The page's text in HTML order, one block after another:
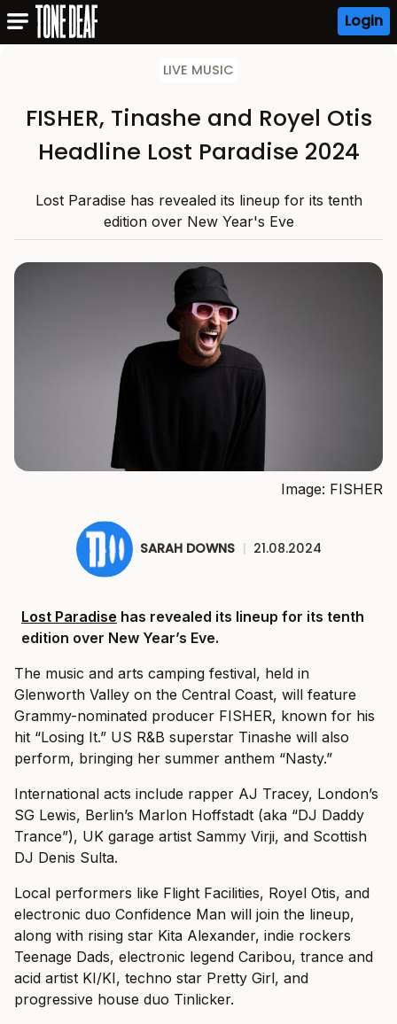
Login
LIVE MUSIC
FISHER, Tinashe and Royel Otis
Headline Lost Paradise 2024
Lost Paradise has revealed its lineup for its tenth
edition over New Year's Eve
Image: FISHER
SARAH DOWNS | 21.08.2024
Lost Paradise has revealed its lineup for its tenth
edition over New Year’s Eve.
The music and arts camping festival, held in
Glenworth Valley on the Central Coast, will feature
Grammy-nominated producer FISHER, known for his
hit “Losing It.” US R&B superstar Tinashe will also
perform, bringing her summer anthem “Nasty.”
International acts include rapper AJ Tracey, London’s
SG Lewis, Berlin’s Marlon Hoffstadt (aka “DJ Daddy
Trance”), UK garage artist Sammy Virji, and Scottish
DJ Denis Sulta.
Local performers like Flight Facilities, Royel Otis, and
electronic duo Confidence Man will join the lineup,
along with rising star Kita Alexander, indie rockers
Teenage Dads, electronic legend Caribou, trance and
acid artist KI/KI, techno star Pretty Girl, and
progressive house duo Tinlicker.